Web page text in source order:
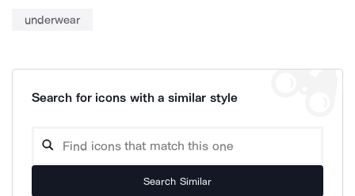
underwear
Search for icons with a similar style
Search Similar